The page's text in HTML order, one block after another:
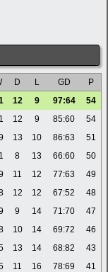
D L GD
P
12 9 97:64
54
12 9 85:60
54
13 10 86:63
51
8 13 66:60
50
11 12 77:63
49
12 12 67:52
48
9 14 71:70
47
10 14 69:72
46
13 14 68:82
43
11 16 78:69
41